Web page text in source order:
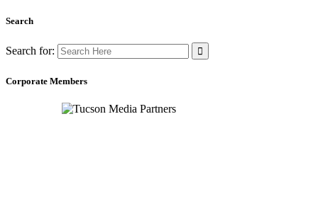
Search
Search for:
Corporate Members